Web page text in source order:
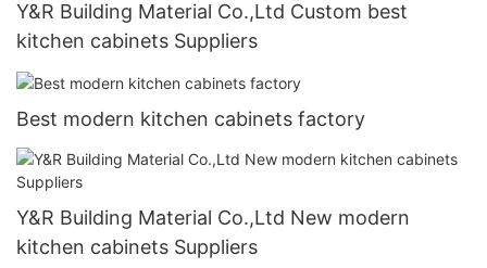
Y&R Building Material Co.,Ltd Custom best
kitchen cabinets Suppliers
Best modern kitchen cabinets factory
Y&R Building Material Co.,Ltd New modern
kitchen cabinets Suppliers